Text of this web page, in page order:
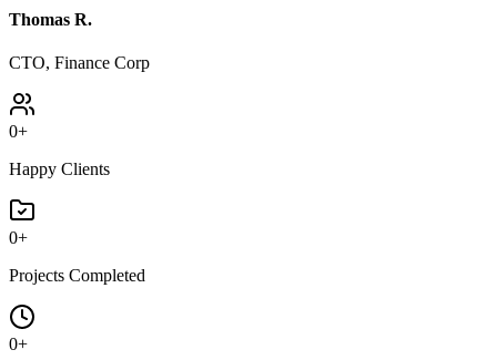
Thomas R.
CTO, Finance Corp
0+
Happy Clients
0+
Projects Completed
0+